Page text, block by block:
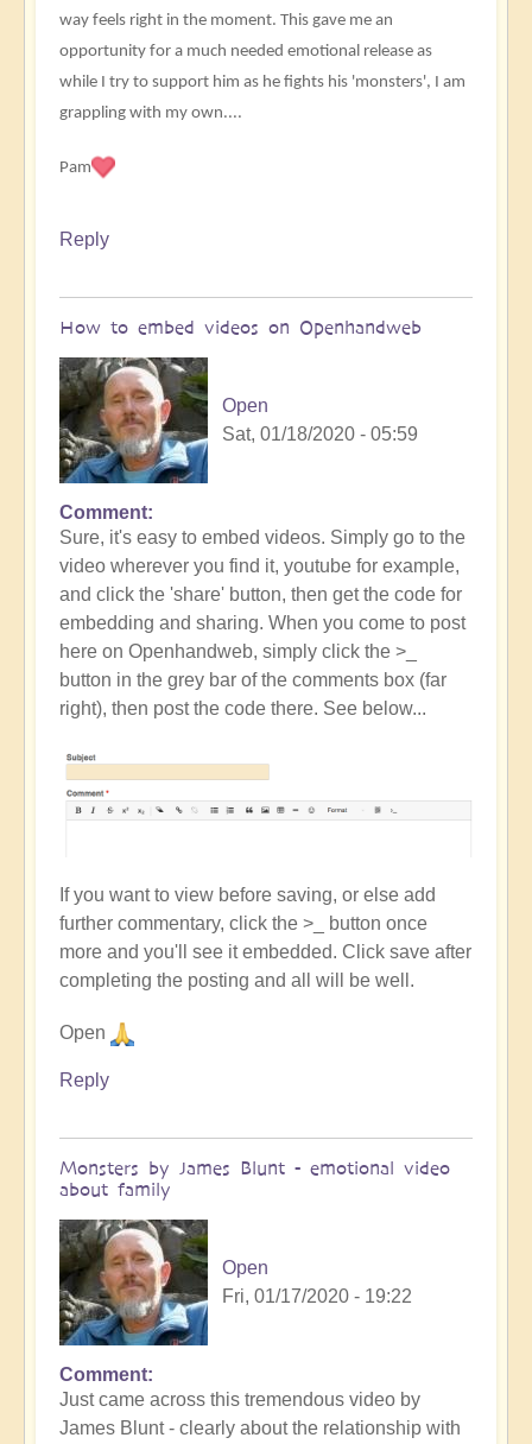
way feels right in the moment. This gave me an
opportunity for a much needed emotional release as
while I try to support him as he fights his 'monsters', I am
grappling with my own....
Pam
Reply
How to embed videos on Openhandweb
Open
Sat, 01/18/2020 - 05:59
Comment
Sure, it's easy to embed videos. Simply go to the
video wherever you find it, youtube for example,
and click the 'share' button, then get the code for
embedding and sharing. When you come to post
here on Openhandweb, simply click the >_
button in the grey bar of the comments box (far
right), then post the code there. See below...
If you want to view before saving, or else add
further commentary, click the >_ button once
more and you'll see it embedded. Click save after
completing the posting and all will be well.
Open
Reply
Monsters by James Blunt - emotional video
about family
Open
Fri, 01/17/2020 - 19:22
Comment
Just came across this tremendous video by
James Blunt - clearly about the relationship with